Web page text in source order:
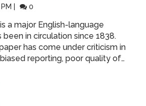
0
a major English-language
in circulation since 1838.
has come under criticism in
reporting, poor quality of
accused of promoting a
is a Hindu nationalist ideology.
has been accused of